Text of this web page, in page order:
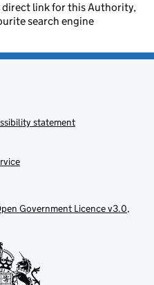
direct link for this Authority,
search engine
statement
Government Licence v3.0,